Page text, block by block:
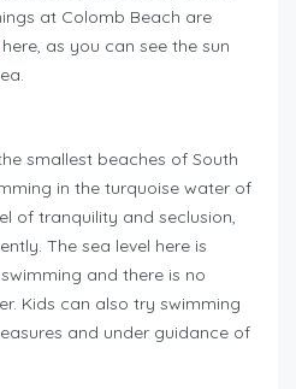
at Colomb Beach are
here, as you can see the sun
smallest beaches of South
in the turquoise water of
of tranquility and seclusion,
The sea level here is
and there is no
Kids can also try swimming
and under guidance of